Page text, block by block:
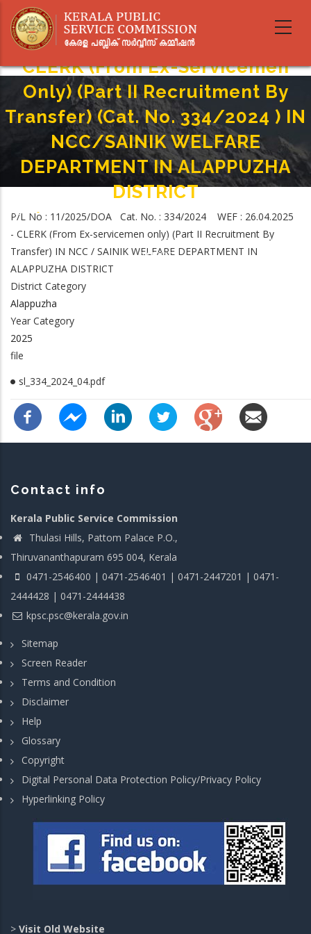
main
CLERK (From Ex-Servicemen
Only) (Part II Recruitment By
Transfer) (Cat. No. 334/2024 ) IN
NCC/SAINIK WELFARE
DEPARTMENT IN ALAPPUZHA
DISTRICT
Breadcrumb
Home-
No. 334/2024 ) IN NCC/SAINIK WELFARE DEPARTMENT IN ALAPPUZHA
DISTRICT
P/L No : 11/2025/DOA Cat. No. : 334/2024 WEF : 26.04.2025
- CLERK (From Ex-servicemen only) (Part II Recruitment By
Transfer) IN NCC / SAINIK WELFARE DEPARTMENT IN
ALAPPUZHA DISTRICT
District Category
Alappuzha
Year Category
2025
file
sl_334_2024_04.pdf
Contact info
Kerala Public Service Commission
Thulasi Hills, Pattom Palace P.O.,
Thiruvananthapuram 695 004, Kerala
0471-2546400 | 0471-2546401 | 0471-2447201 | 0471-
2444428 | 0471-2444438
kpsc.psc@kerala.gov.in
Sitemap
Screen Reader
Terms and Condition
Disclaimer
Help
Glossary
Copyright
Digital Personal Data Protection Policy/Privacy Policy
Hyperlinking Policy
> Visit Old Website